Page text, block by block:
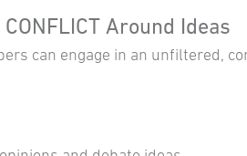
Around Ideas
can engage in an unfiltered,